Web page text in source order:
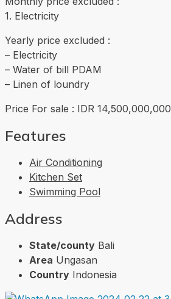
1. Electricity
Yearly price excluded :
– Electricity
– Water of bill PDAM
– Linen of loundry
Price For sale : IDR 14,500,000,000
Features
Air Conditioning
Kitchen Set
Swimming Pool
Address
State/county Bali
Area Ungasan
Country Indonesia